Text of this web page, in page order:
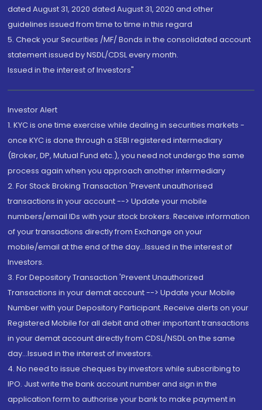
dated August 31, 2020 dated August 31, 2020 and other
guidelines issued from time to time in this regard
5. Check your Securities /MF/ Bonds in the consolidated account
statement issued by NSDL/CDSL every month.
Issued in the interest of Investors"
Investor Alert
1. KYC is one time exercise while dealing in securities markets -
once KYC is done through a SEBI registered intermediary
(Broker, DP, Mutual Fund etc.), you need not undergo the same
process again when you approach another intermediary
2. For Stock Broking Transaction 'Prevent unauthorised
transactions in your account --> Update your mobile
numbers/email IDs with your stock brokers. Receive information
of your transactions directly from Exchange on your
mobile/email at the end of the day...Issued in the interest of
Investors.
3. For Depository Transaction 'Prevent Unauthorized
Transactions in your demat account --> Update your Mobile
Number with your Depository Participant. Receive alerts on your
Registered Mobile for all debit and other important transactions
in your demat account directly from CDSL/NSDL on the same
day...Issued in the interest of investors.
4. No need to issue cheques by investors while subscribing to
IPO. Just write the bank account number and sign in the
application form to authorise your bank to make payment in